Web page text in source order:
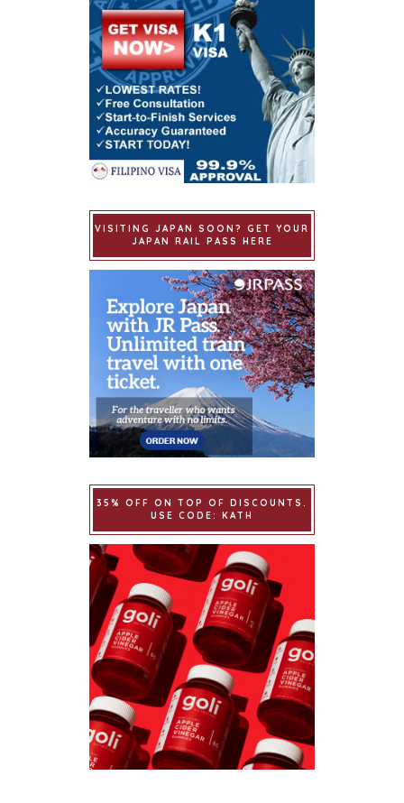
VISITING JAPAN SOON? GET YOUR
JAPAN RAIL PASS HERE
35% OFF ON TOP OF DISCOUNTS.
USE CODE: KATH